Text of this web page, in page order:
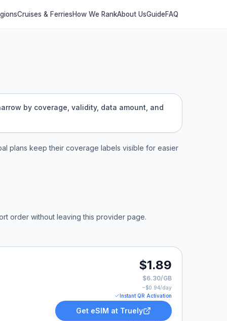
Cruises & FerriesHow We RankAbout UsGuideFAQ
by coverage, validity, data amount, and
plans keep their coverage labels visible for easier
order without leaving this provider page.
$1.89
$6.30/GB
~$0.94/day
Instant QR Activation
Get eSIM at Truely